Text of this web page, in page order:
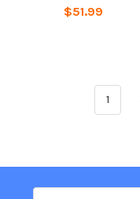
$51.99
1